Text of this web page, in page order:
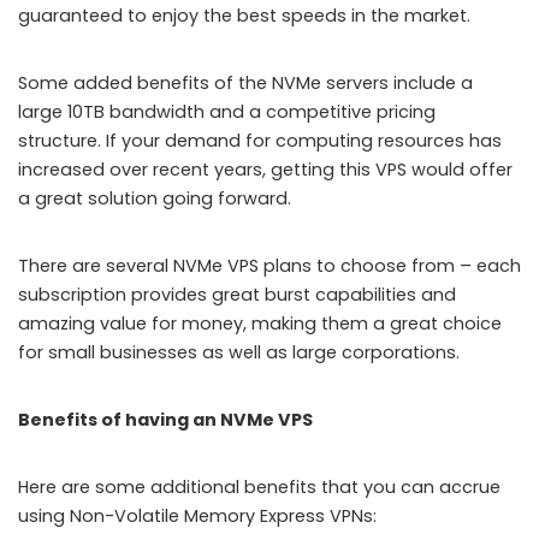
guaranteed to enjoy the best speeds in the market.
Some added benefits of the NVMe servers include a
large 10TB bandwidth and a competitive pricing
structure. If your demand for computing resources has
increased over recent years, getting this VPS would offer
a great solution going forward.
There are several NVMe VPS plans to choose from – each
subscription provides great burst capabilities and
amazing value for money, making them a great choice
for small businesses as well as large corporations.
Benefits of having an NVMe VPS
Here are some additional benefits that you can accrue
using Non-Volatile Memory Express VPNs: